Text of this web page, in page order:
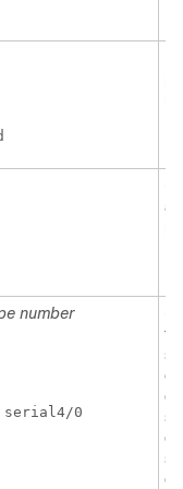
number
serial4/0
or